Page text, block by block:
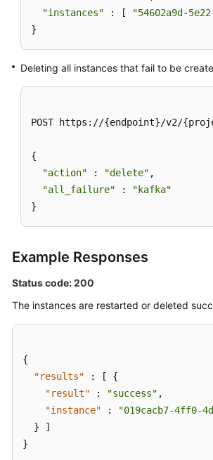
"instances" : [
"54602a9d-
}
Deleting all instances that fail to be
POST https://{endpoint}/v2/
{
"action" : "delete" ,
"all_failure" :
"kafka"
}
Example Responses
Status code: 200
The instances are restarted or deleted
{
"results"
: [
{
"result"
: "success" ,
"instance"
:
"019cacb7-4ff0-
}
]
}